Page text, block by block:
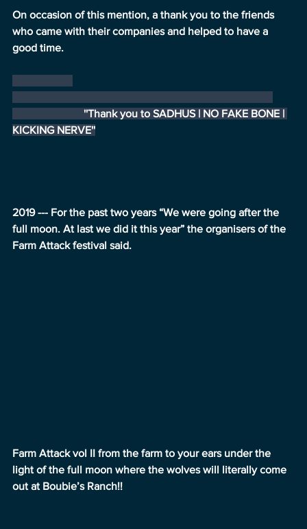
On occasion of this mention, a thank you to the friends
who came with their companies and helped to have a
good time.
KICKING NERVE''
2019 --- For the past two years “We were going after the
full moon. At last we did it this year” the organisers of the
Farm Attack festival said.
Farm Attack vol II from the farm to your ears under the
light of the full moon where the wolves will literally come
out at Boubie’s Ranch!!